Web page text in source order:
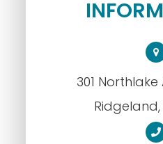
301 Northlake
​​​​​​​Ridgeland,